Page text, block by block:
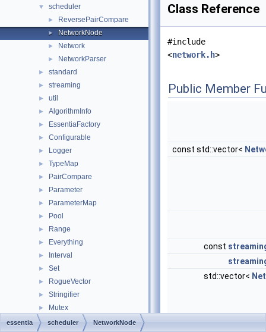
▼ scheduler
► ReversePairCompare
► NetworkNode
► Network
► NetworkParser
► standard
► streaming
► util
► AlgorithmInfo
► EssentiaFactory
► Configurable
► Logger
► TypeMap
► PairCompare
► Parameter
► ParameterMap
► Pool
► Range
► Everything
► Interval
► Set
► RogueVector
► Stringifier
► Mutex
► MutexLocker
Class Reference
#include
<network.h>
Public Member
const std::vector<
const
std::vector<
essentia scheduler NetworkNode